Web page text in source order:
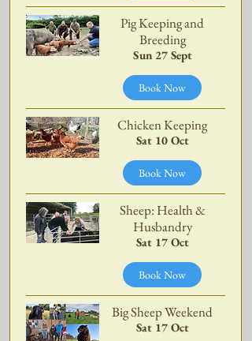
Pig Keeping and
Breeding
Sun 27 Sept
Book Now
Chicken Keeping
Sat 10 Oct
Book Now
Sheep: Health &
Husbandry
Sat 17 Oct
Book Now
Big Sheep Weekend
Sat 17 Oct